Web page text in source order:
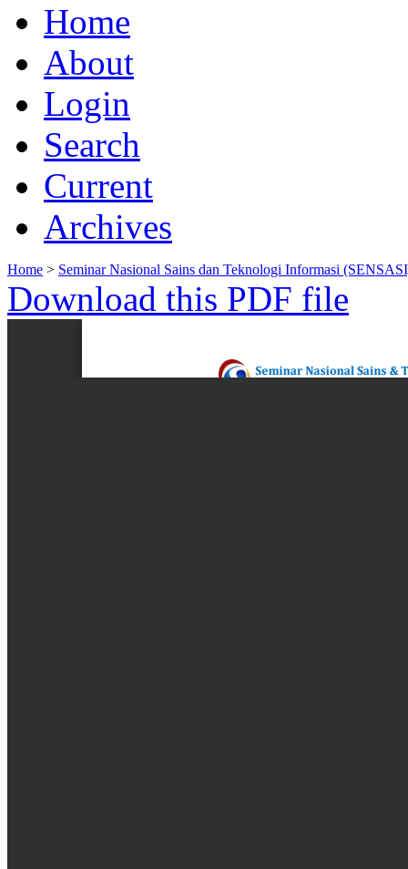
Home
About
Login
Search
Current
Archives
Home > Seminar Nasional Sains dan Teknologi Informasi
Download this PDF file